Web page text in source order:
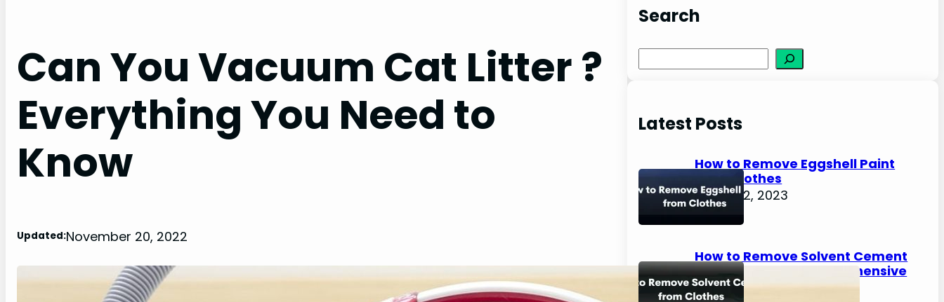
Can You Vacuum Cat Litter ?
Everything You Need to
Know
Updated:November 20, 2022
Search
r
c
Latest Posts
How to Remove Eggshell Paint
from Clothes
August 2, 2023
How to Remove Solvent Cement
from Clothes: A Comprehensive
Guide